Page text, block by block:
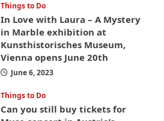
Things to Do
In Love with Laura – A Mystery
in Marble exhibition at
Kunsthistorisches Museum,
Vienna opens June 20th
June 6, 2023
Things to Do
Can you still buy tickets for